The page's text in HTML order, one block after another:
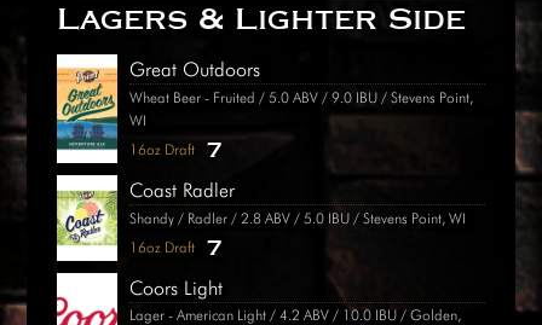
Lagers & Lighter Side
Great Outdoors
Wheat Beer - Fruited / 5.0 ABV / 9.0 IBU / Stevens Point,
WI
16oz Draft
7
Coast Radler
Shandy / Radler / 2.8 ABV / 5.0 IBU / Stevens Point, WI
16oz Draft
7
Coors Light
Lager - American Light / 4.2 ABV / 10.0 IBU / Golden,